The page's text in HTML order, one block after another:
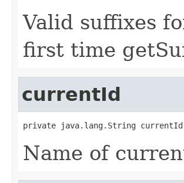
Valid suffixes
first time
currentId
private java.lang.String currentId
Name of